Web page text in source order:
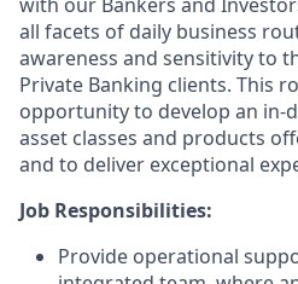
all facets of daily business
awareness and sensitivity to
Private Banking clients. This
opportunity to develop an in-
asset classes and products
and to deliver exceptional
Job Responsibilities:
Provide operational